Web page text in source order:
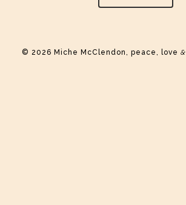
© 2026 Miche McClendon, peace, love &